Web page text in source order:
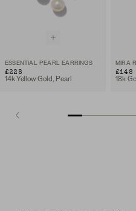
ESSENTIAL PEARL EARRINGS
£228
14k Yellow Gold, Pearl
MIRA
£148
18k